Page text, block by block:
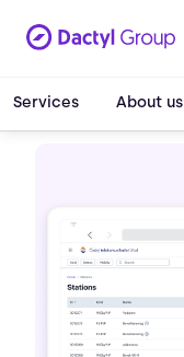
Services About us